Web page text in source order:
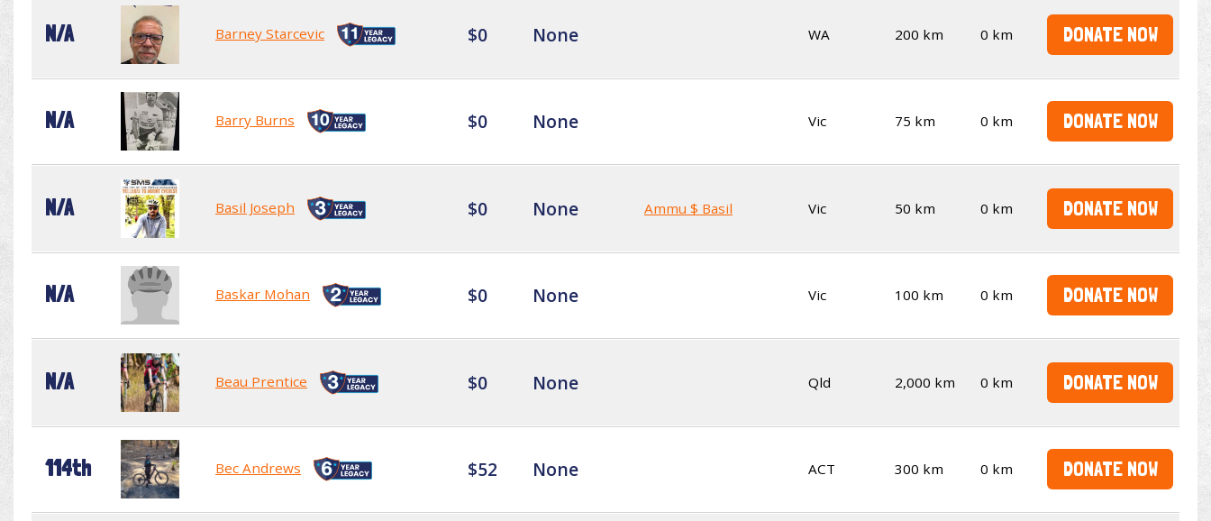
N/A Barney Starcevic $0 None WA 200 km 0 km DONATE NOW
N/A Barry Burns $0 None Vic 75 km 0 km DONATE NOW
N/A Basil Joseph $0 None Ammu $ Basil Vic 50 km 0 km DONATE NOW
N/A Baskar Mohan $0 None Vic 100 km 0 km DONATE NOW
N/A Beau Prentice $0 None Qld 2,000 km 0 km DONATE NOW
114th Bec Andrews $52 None ACT 300 km 0 km DONATE NOW